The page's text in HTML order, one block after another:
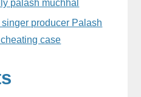
palash muchhal
producer Palash
case